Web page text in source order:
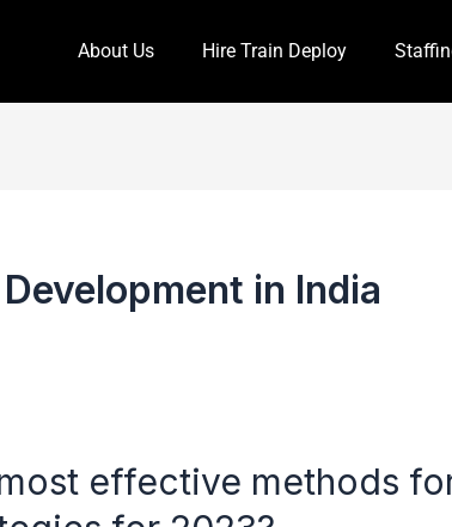
About Us Hire Train Deploy
in India
effective methods